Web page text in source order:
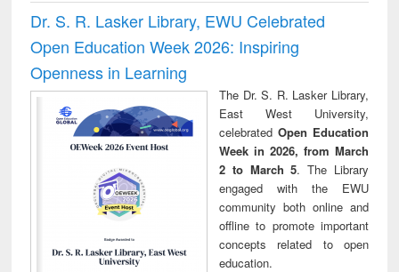
Dr. S. R. Lasker Library, EWU Celebrated
Open Education Week 2026: Inspiring
Openness in Learning
The Dr. S. R. Lasker Library,
East West University,
celebrated Open Education
Week in 2026, from March
2 to March 5. The Library
engaged with the EWU
community both online and
offline to promote important
concepts related to open
education.